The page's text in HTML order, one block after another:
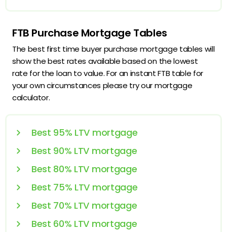
FTB Purchase Mortgage Tables
The best first time buyer purchase mortgage tables will
show the best rates available based on the lowest
rate for the loan to value. For an instant FTB table for
your own circumstances please try our mortgage
calculator.
Best 95% LTV mortgage
Best 90% LTV mortgage
Best 80% LTV mortgage
Best 75% LTV mortgage
Best 70% LTV mortgage
Best 60% LTV mortgage